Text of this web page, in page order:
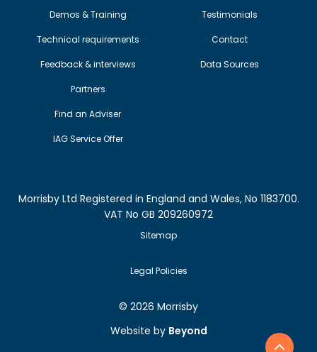
Demos & Training
Technical requirements
Feedback & interviews
Partners
Find an Adviser
IAG Service Offer
Testimonials
Contact
Data Sources
Morrisby Ltd Registered in England and Wales, No 1183700.
VAT No GB 209260972
Sitemap
Legal Policies
© 2026 Morrisby
Website by Beyond